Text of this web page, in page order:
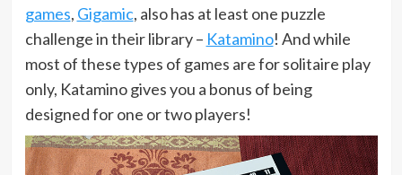
games, Gigamic, also has at least one puzzle
challenge in their library – Katamino! And while
most of these types of games are for solitaire play
only, Katamino gives you a bonus of being
designed for one or two players!